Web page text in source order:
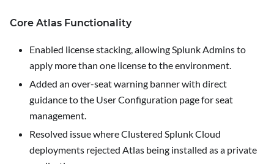
Core Atlas Functionality
Enabled license stacking, allowing Splunk Admins to
apply more than one license to the environment.
Added an over-seat warning banner with direct
guidance to the User Configuration page for seat
management.
Resolved issue where Clustered Splunk Cloud
deployments rejected Atlas being installed as a private